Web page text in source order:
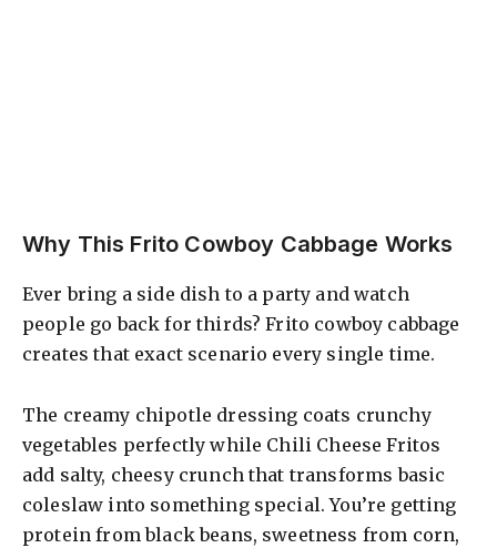
Why This Frito Cowboy Cabbage Works
Ever bring a side dish to a party and watch
people go back for thirds? Frito cowboy cabbage
creates that exact scenario every single time.
The creamy chipotle dressing coats crunchy
vegetables perfectly while Chili Cheese Fritos
add salty, cheesy crunch that transforms basic
coleslaw into something special. You’re getting
protein from black beans, sweetness from corn,